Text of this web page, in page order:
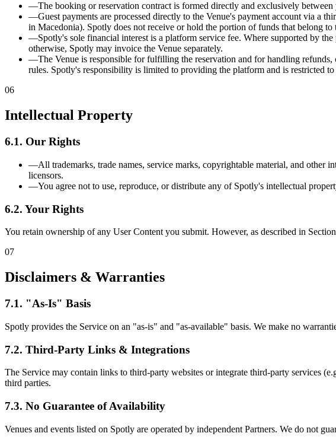
—The booking or reservation contract is formed directly and exclusively
—Guest payments are processed directly to the Venue's payment account via a
in Macedonia). Spotly does not receive or hold the portion of funds that belong to
—Spotly's sole financial interest is a platform service fee. Where supported by
otherwise, Spotly may invoice the Venue separately.
—The Venue is responsible for fulfilling the reservation and for handling
rules. Spotly's responsibility is limited to providing the platform and is restricted
06
Intellectual Property
6.1. Our Rights
—All trademarks, trade names, service marks, copyrightable material, and
licensors.
—You agree not to use, reproduce, or distribute any of Spotly's intellectual
6.2. Your Rights
You retain ownership of any User Content you submit. However, as described in
07
Disclaimers & Warranties
7.1. "As-Is" Basis
Spotly provides the Service on an "as-is" and "as-available" basis. We make no
7.2. Third-Party Links & Integrations
The Service may contain links to third-party websites or integrate third-party services
third parties.
7.3. No Guarantee of Availability
Venues and events listed on Spotly are operated by independent Partners. We do not